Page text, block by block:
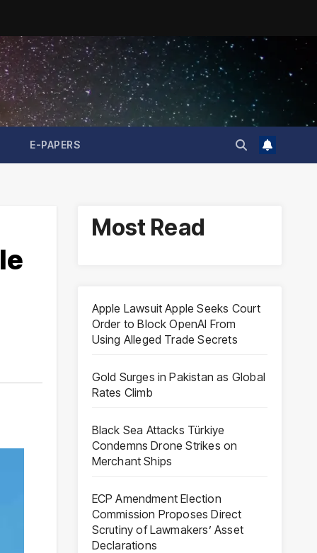
E-PAPERS
Most Read
Apple Lawsuit Apple Seeks Court
Order to Block OpenAI From
Using Alleged Trade Secrets
Gold Surges in Pakistan as Global
Rates Climb
Black Sea Attacks Türkiye
Condemns Drone Strikes on
Merchant Ships
ECP Amendment Election
Commission Proposes Direct
Scrutiny of Lawmakers’ Asset
Declarations